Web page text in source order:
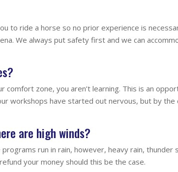
to ride a horse so no prior experience is
We always put safety first and we can
comfort zone, you aren’t learning. This is an
workshops have started out nervous, but by
are high winds?
programs run in rain, however, heavy rain,
your money should this be the case.